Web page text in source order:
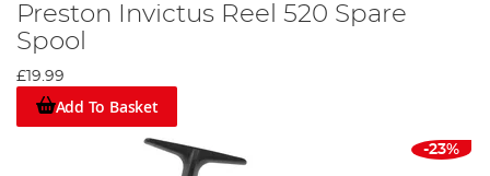
Preston Invictus Reel 520 Spare
Spool
£19.99
Add To Basket
-23%